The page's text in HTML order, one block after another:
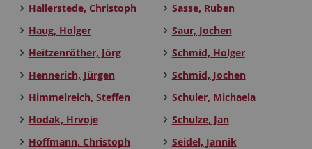
Hallerstede, Christoph
Haug, Holger
Heitzenröther, Jörg
Hennerich, Jürgen
Himmelreich, Steffen
Hodak, Hrvoje
Hoffmann, Christoph
Sasse, Ruben
Saur, Jochen
Schmid, Holger
Schmid, Jochen
Schuler, Michaela
Schulze, Jan
Seidel, Jannik